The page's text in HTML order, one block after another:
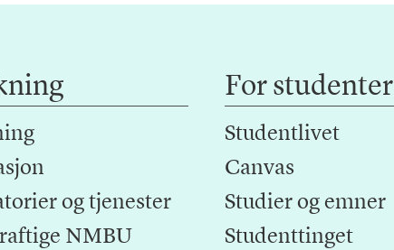
og tjenester
NMBU
For studenter
Studentlivet
Canvas
Studier og emner
Studenttinget